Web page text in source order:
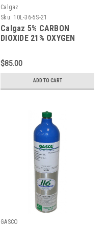
Calgaz
Sku: 10L-36-5S-21
Calgaz 5% CARBON
DIOXIDE 21% OXYGEN
CERTIFIED STANDARD-
SPEC 10 LITER ALUMINUM
CYLINDER WITH A
AEROSOL CONNECTION
$85.00
ADD TO CART
GASCO